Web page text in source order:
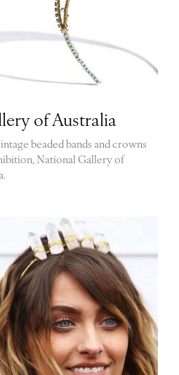
of Australia
beaded bands and crowns
National Gallery of